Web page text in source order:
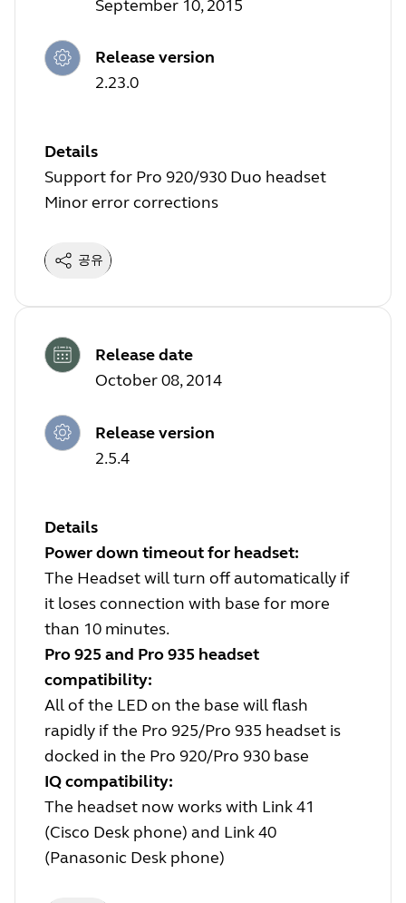
September 10, 2015
Release version
2.23.0
Details
Support for Pro 920/930 Duo headset
Minor error corrections
공유
Release date
October 08, 2014
Release version
2.5.4
Details
Power down timeout for headset:
The Headset will turn off automatically if
it loses connection with base for more
than 10 minutes.
Pro 925 and Pro 935 headset
compatibility:
All of the LED on the base will flash
rapidly if the Pro 925/Pro 935 headset is
docked in the Pro 920/Pro 930 base
IQ compatibility:
The headset now works with Link 41
(Cisco Desk phone) and Link 40
(Panasonic Desk phone)